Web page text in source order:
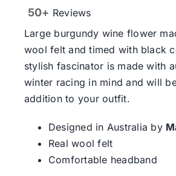
50+ Reviews
Large burgundy wine flower
wool felt and timed with black
stylish fascinator is made with
winter racing in mind and will
addition to your outfit.
Designed in Australia by
Real wool felt
Comfortable headband